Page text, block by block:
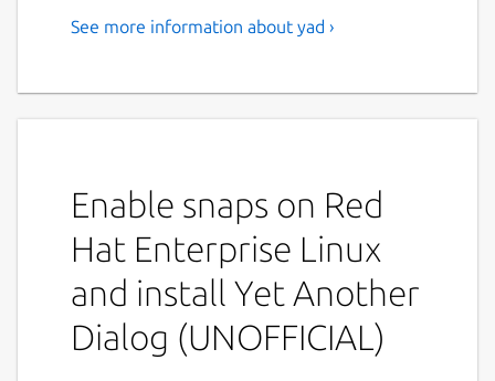
Display GTK+ dialog boxes
boxes from command line or shell scripts.
YAD depends on GTK+ only. Minimal GTK+
version is 2.16.0
This software is licensed under the GPL v.3
Project homepage:
https://sourceforge.net/projects/yad-dialog/
See more information about yad ›
Enable snaps on Red
Hat Enterprise Linux
and install Yet Another
Dialog (UNOFFICIAL)